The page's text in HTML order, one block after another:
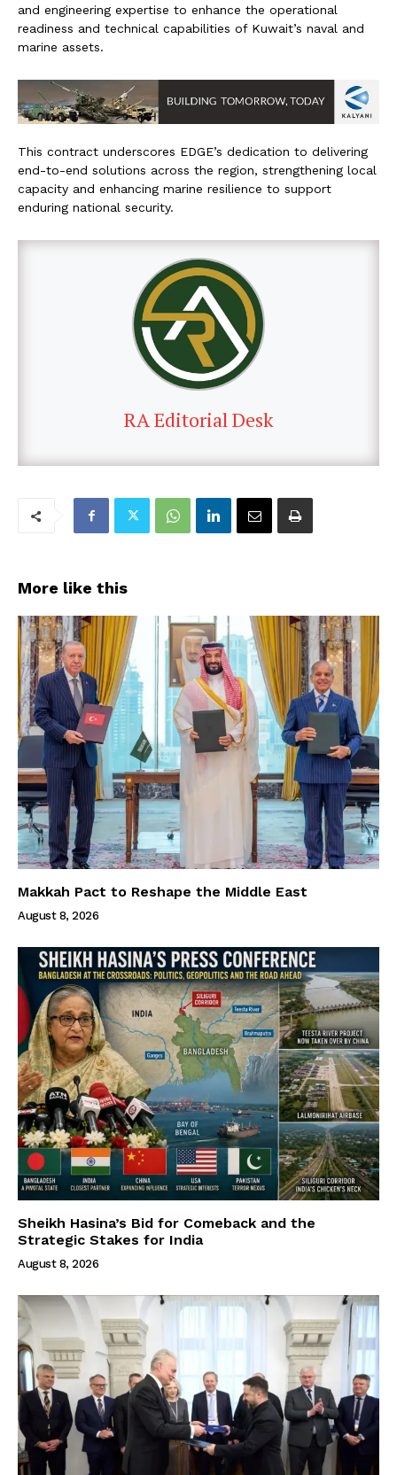
and engineering expertise to enhance the operational
readiness and technical capabilities of Kuwait’s naval and
marine assets.
This contract underscores EDGE’s dedication to delivering
end-to-end solutions across the region, strengthening local
capacity and enhancing marine resilience to support
enduring national security.
RA Editorial Desk
More like this
Makkah Pact to Reshape the Middle East
August 8, 2026
Sheikh Hasina’s Bid for Comeback and the
Strategic Stakes for India
August 8, 2026